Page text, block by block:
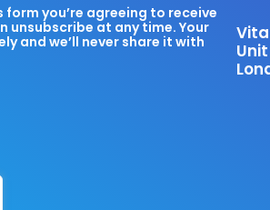
you’re agreeing to receive
unsubscribe at any time. Your
and we’ll never share it with